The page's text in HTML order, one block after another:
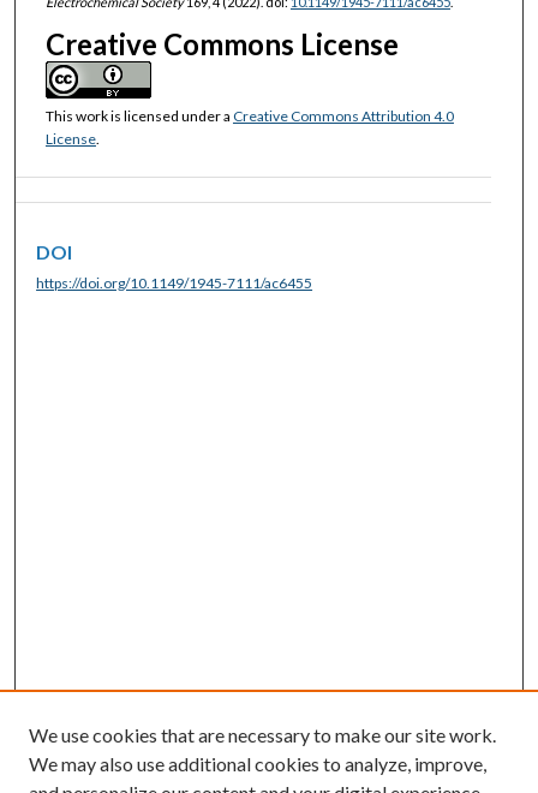
Creative Commons License
This work is licensed under a Creative Commons Attribution 4.0
License.
DOI
https://doi.org/10.1149/1945-7111/ac6455
We use cookies that are necessary to make our site work.
We may also use additional cookies to analyze, improve,